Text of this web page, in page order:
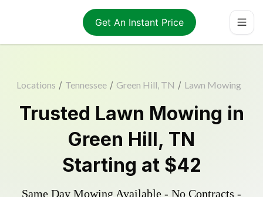
Get An Instant Price
Locations / Tennessee / Green Hill, TN / Lawn Mowing
Trusted Lawn Mowing in
Green Hill, TN
Starting at $42
Same Day Mowing Available - No Contracts -